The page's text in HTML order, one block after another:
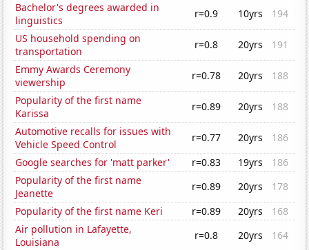
Bachelor's degrees awarded in
linguistics
r=0.9 10yrs
194
US household spending on
transportation
r=0.8 20yrs
191
Emmy Awards Ceremony
viewership
r=0.78 20yrs
188
Popularity of the first name
Karissa
r=0.89 20yrs
188
Automotive recalls for issues with
Vehicle Speed Control
r=0.77 20yrs
186
Google searches for 'matt parker'
r=0.83 19yrs
186
Popularity of the first name
Jeanette
r=0.89 20yrs
178
Popularity of the first name Keri
r=0.89 20yrs
168
Air pollution in Lafayette,
Louisiana
r=0.8 20yrs
164